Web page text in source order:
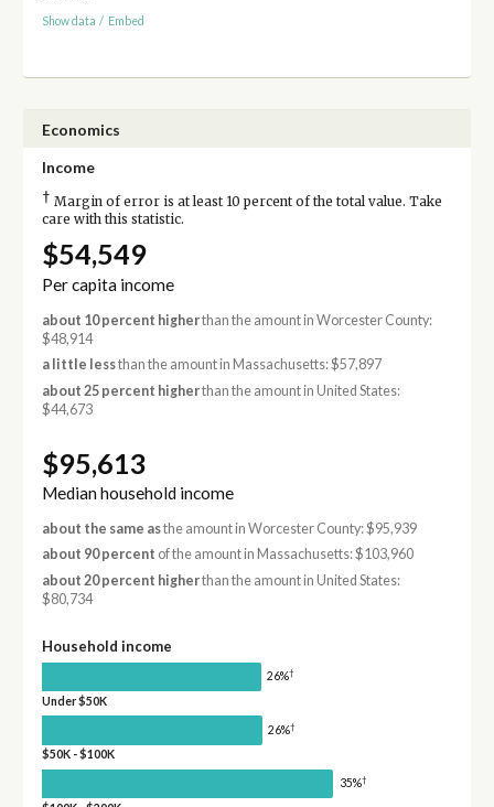
Show data / Embed
Economics
Income
† Margin of error is at least 10 percent of the total value. Take
care with this statistic.
$54,549
Per capita income
about 10 percent higherthan the amount in Worcester County:
$48,914
a little lessthan the amount in Massachusetts: $57,897
about 25 percent higherthan the amount in United States:
$44,673
$95,613
Median household income
about the same asthe amount in Worcester County: $95,939
about 90 percent of the amount in Massachusetts: $103,960
about 20 percent higherthan the amount in United States:
$80,734
Household income
26%†
Under $50K
26%†
$50K - $100K
35%†